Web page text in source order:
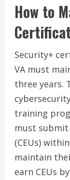
How to
Security+
VA must
three years.
training
must submit
(CEUs)
maintain
earn CEUs